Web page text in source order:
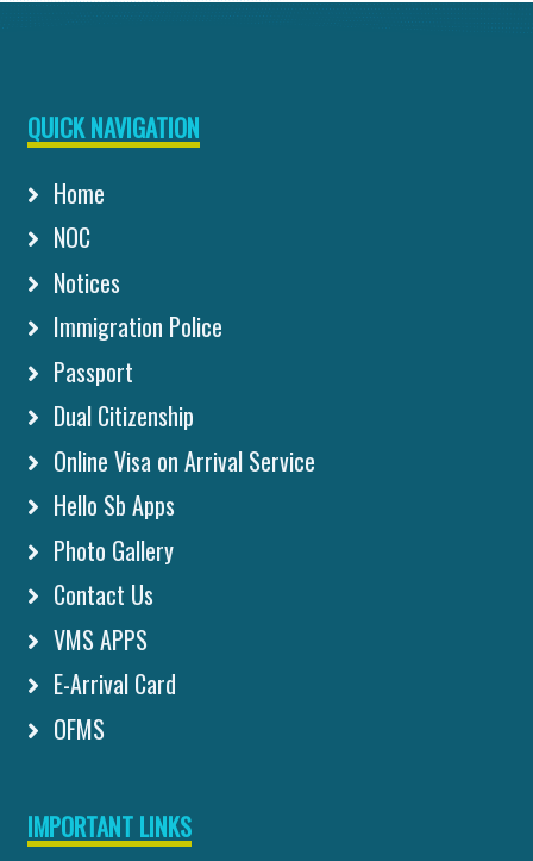
QUICK NAVIGATION
Home
NOC
Notices
Immigration Police
Passport
Dual Citizenship
Online Visa on Arrival Service
Hello Sb Apps
Photo Gallery
Contact Us
VMS APPS
E-Arrival Card
OFMS
IMPORTANT LINKS